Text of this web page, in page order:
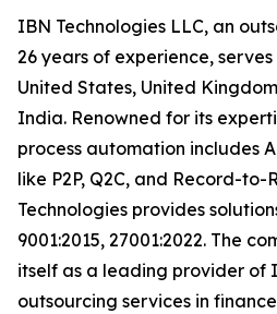
IBN Technologies LLC, an
26 years of experience,
United States, United
India. Renowned for its
process automation includes
like P2P, Q2C, and Record-to-
Technologies provides
9001:2015, 27001:2022. The
itself as a leading provider of
outsourcing services in